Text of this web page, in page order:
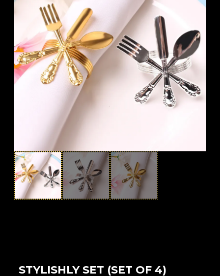
STYLISHLY SET (SET OF 4)